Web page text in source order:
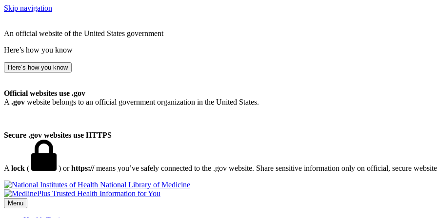
Skip navigation
An official website of the United States government
Here’s how you know
Here’s how you know
Official websites use .gov
A .gov website belongs to an official government organization in the United States.
Secure .gov websites use HTTPS
A lock ( ) orhttps://means you’ve safely connected to the .gov website. Share sensitive information only on official, secure
National Library of Medicine
Menu